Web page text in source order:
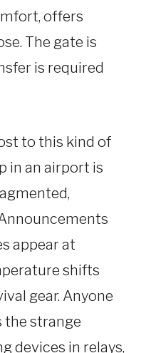
offers
The gate is
is required
to this kind of
in an airport is
appear at
shifts
gear. Anyone
the strange
devices in relays,